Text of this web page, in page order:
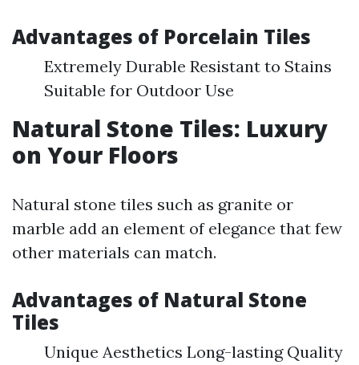
Advantages of Porcelain Tiles
Extremely Durable Resistant to Stains
Suitable for Outdoor Use
Natural Stone Tiles: Luxury
on Your Floors
Natural stone tiles such as granite or
marble add an element of elegance that few
other materials can match.
Advantages of Natural Stone
Tiles
Unique Aesthetics Long-lasting Quality